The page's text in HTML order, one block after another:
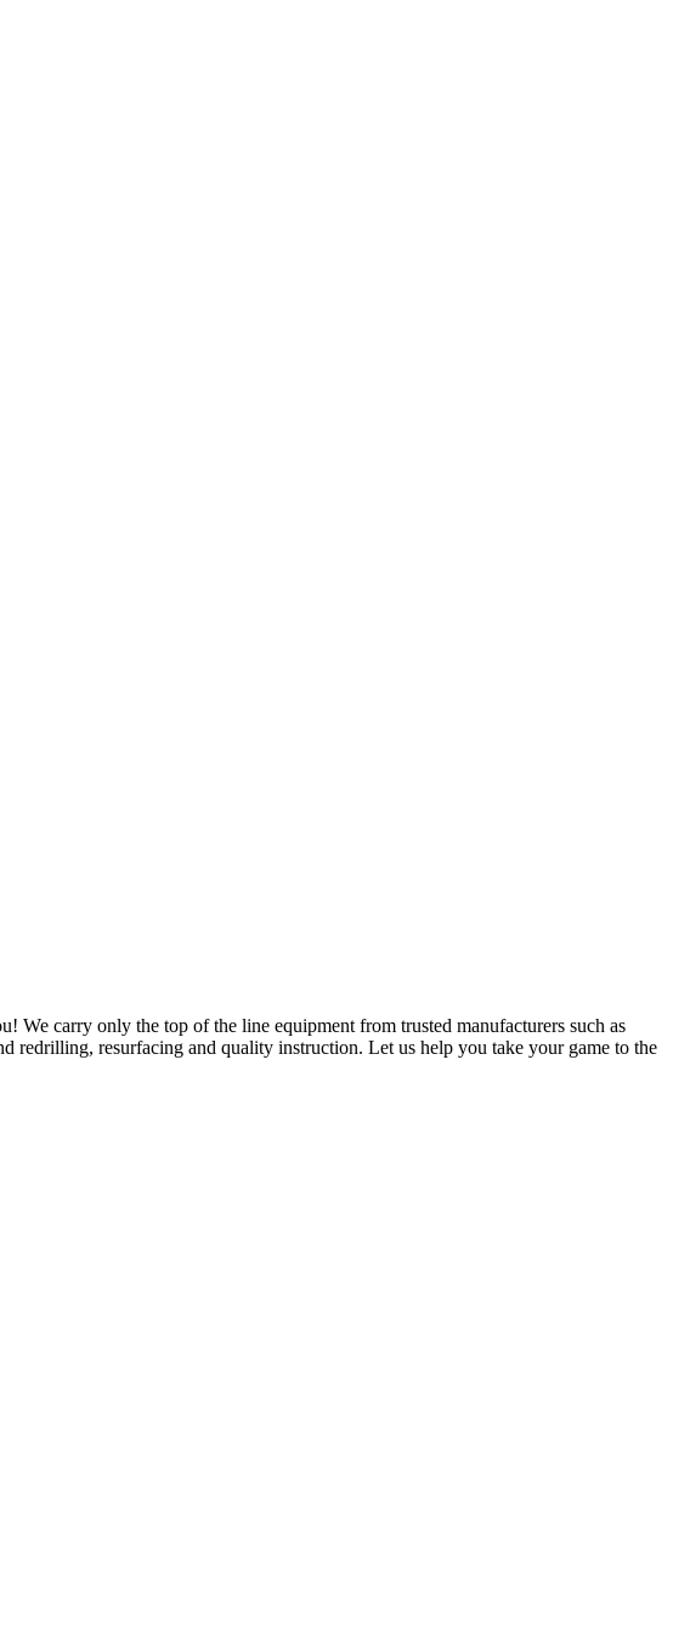
We carry only the top of the line equipment from trusted manufacturers such as
resurfacing and quality instruction. Let us help you take your game to the